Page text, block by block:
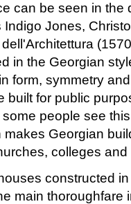
can be seen in the
Jones,
in the Georgian
form, symmetry
built for public
people see
Georgian
colleges
constructed
main thoroughfare